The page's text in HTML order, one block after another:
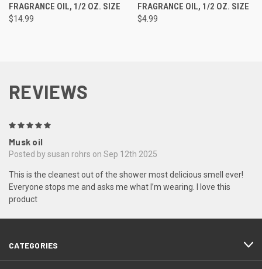
FRAGRANCE OIL, 1/2 OZ. SIZE
$14.99
FRAGRANCE OIL, 1/2 OZ. SIZE
$4.99
REVIEWS
Musk oil
Posted by susan rohrs on Sep 12th 2025
This is the cleanest out of the shower most delicious smell ever!
Everyone stops me and asks me what I’m wearing. I love this
product
CATEGORIES